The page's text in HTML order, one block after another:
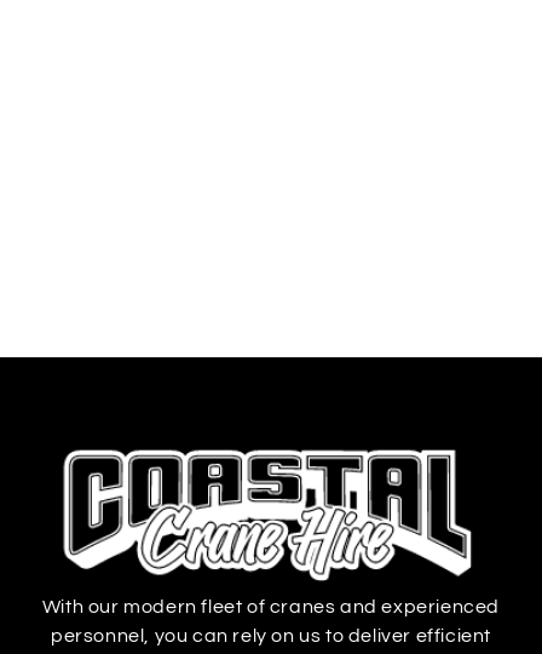
With our modern fleet of cranes and experienced
personnel, you can rely on us to deliver efficient